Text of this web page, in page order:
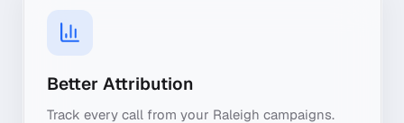
Better Attribution
Track every call from your Raleigh campaigns.